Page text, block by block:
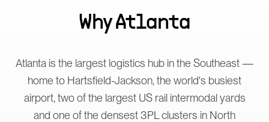
WhyAtlanta
Atlanta is the largest logistics hub in the Southeast —
home to Hartsfield-Jackson, the world's busiest
airport, two of the largest US rail intermodal yards
and one of the densest 3PL clusters in North